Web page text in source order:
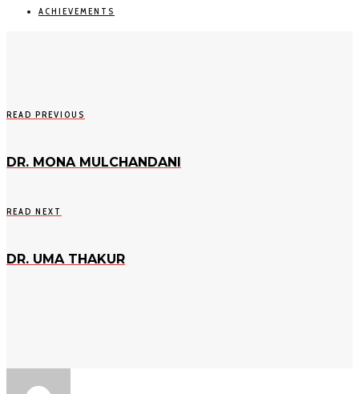
ACHIEVEMENTS
READ PREVIOUS
DR. MONA MULCHANDANI
READ NEXT
DR. UMA THAKUR